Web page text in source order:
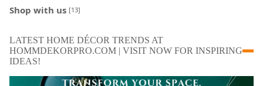
Shop with us [13]
LATEST HOME DÉCOR TRENDS AT
HOMMDEKORPRO.COM | VISIT NOW FOR INSPIRING
IDEAS!